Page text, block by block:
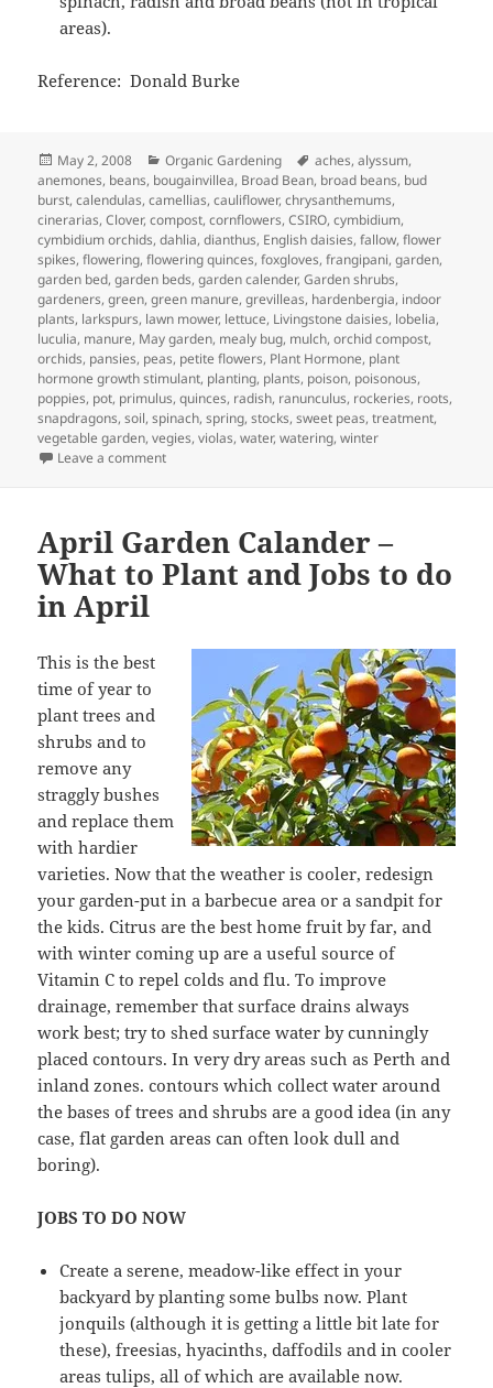
areas).
Reference: Donald Burke
Posted
on
May 2, 2008 Categories
Organic Gardening Tags
aches,alyssum,
anemones, beans, bougainvillea, Broad Bean, broad beans, bud
burst,calendulas,camellias,cauliflower,chrysanthemums,
cinerarias,Clover,compost,cornflowers,CSIRO,cymbidium,
cymbidium orchids,dahlia,dianthus, English daisies,fallow,flower
spikes,flowering,flowering quinces,foxgloves,frangipani,garden,
garden bed,garden beds,garden calender,Garden shrubs,
gardeners,green,green manure,grevilleas, hardenbergia, indoor
plants, larkspurs, lawn mower, lettuce, Livingstone daisies, lobelia,
luculia, manure, May garden, mealy bug, mulch,orchid compost,
orchids, pansies, peas, petite flowers, Plant Hormone, plant
hormone growth stimulant, planting, plants, poison, poisonous,
poppies, pot, primulus,quinces, radish, ranunculus, rockeries, roots,
snapdragons,soil,spinach,spring,stocks,sweet peas,treatment,
vegetable garden,vegies,violas,water,watering,winter
Leave a commenton May Garden Calendar – Getting Ready for Winter
April Garden Calander –
What to Plant and Jobs to do
in April
This is the best
time of year to
plant trees and
shrubs and to
remove any
straggly bushes
and replace them
with hardier
varieties. Now that the weather is cooler, redesign
your garden-put in a barbecue area or a sandpit for
the kids. Citrus are the best home fruit by far, and
with winter coming up are a useful source of
Vitamin C to repel colds and flu. To improve
drainage, remember that surface drains always
work best; try to shed surface water by cunningly
placed contours. In very dry areas such as Perth and
inland zones. contours which collect water around
the bases of trees and shrubs are a good idea (in any
case, flat garden areas can often look dull and
boring).
JOBS TO DO NOW
Create a serene, meadow-like effect in your
backyard by planting some bulbs now. Plant
jonquils (although it is getting a little bit late for
these), freesias, hyacinths, daffodils and in cooler
areas tulips, all of which are available now.